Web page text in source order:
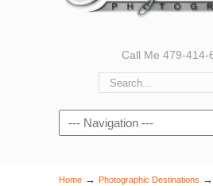
Call Me 479-414-
Navigation
Home → Photographic Destinations →